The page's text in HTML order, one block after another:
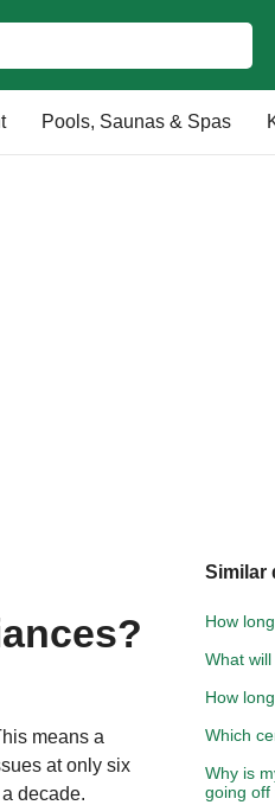
Pools, Saunas & Spas
means a
at only six
decade.
Similar
How
What
How
Which
Why is
going off